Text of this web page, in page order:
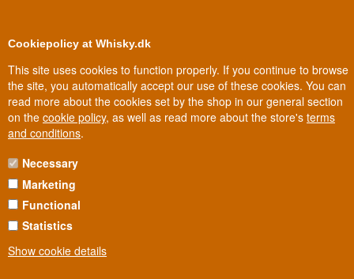
Cookiepolicy at Whisky.dk
This site uses cookies to function properly. If you continue to browse
the site, you automatically accept our use of these cookies. You can
read more about the cookies set by the shop in our general section
on the cookie policy, as well as read more about the store's terms
and conditions.
Necessary
Marketing
Functional
Statistics
Show cookie details
100% Danish owned Owned and operated in Denmark
REYKA VODKA
Reyka is the Icelandic vodka, filtered through thousand-year-old
volcanic lava from Iceland. The result is an unusually clean,
geysers and glaciers.